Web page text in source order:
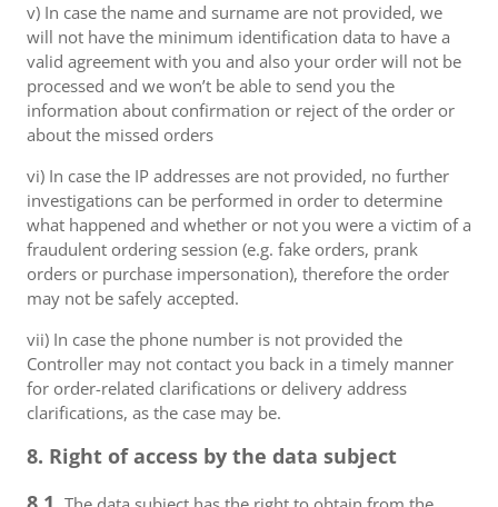
v) In case the name and surname are not provided, we
will not have the minimum identification data to have a
valid agreement with you and also your order will not be
processed and we won’t be able to send you the
information about confirmation or reject of the order or
about the missed orders
vi) In case the IP addresses are not provided, no further
investigations can be performed in order to determine
what happened and whether or not you were a victim of a
fraudulent ordering session (e.g. fake orders, prank
orders or purchase impersonation), therefore the order
may not be safely accepted.
vii) In case the phone number is not provided the
Controller may not contact you back in a timely manner
for order-related clarifications or delivery address
clarifications, as the case may be.
8. Right of access by the data subject